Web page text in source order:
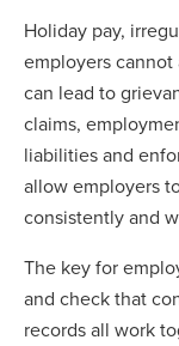
Holiday pay,
employers
can lead to
claims,
liabilities and
allow employers
consistently and
The key for
and check that
records all work